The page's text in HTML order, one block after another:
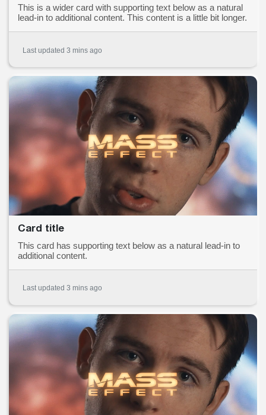
This is a wider card with supporting text below as a natural
lead-in to additional content. This content is a little bit longer.
Last updated 3 mins ago
Card title
This card has supporting text below as a natural lead-in to
additional content.
Last updated 3 mins ago